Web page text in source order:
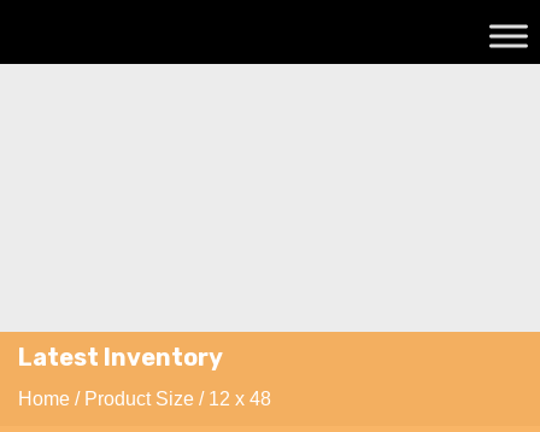
Latest Inventory
Home / Product Size / 12 x 48